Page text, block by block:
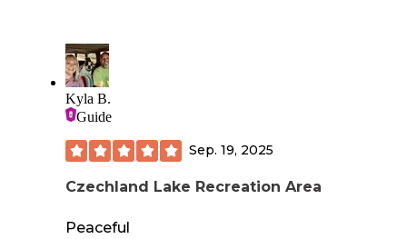
Kyla B.
Guide
Sep. 19, 2025
Czechland Lake Recreation Area
Peaceful